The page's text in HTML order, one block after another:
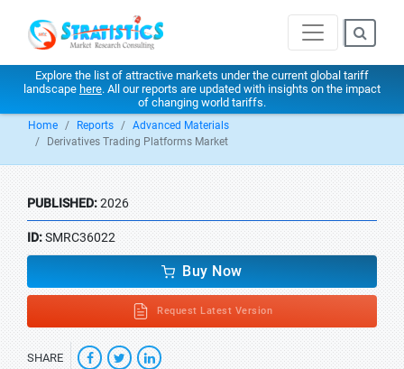
Explore the list of attractive markets under the current global tariff
landscape here. All our reports are updated with insights on the impact
of changing world tariffs.
Home Reports
Advanced Materials
Derivatives Trading Platforms Market
PUBLISHED:2026
ID:SMRC36022
Buy Now
Request Latest Version
SHARE